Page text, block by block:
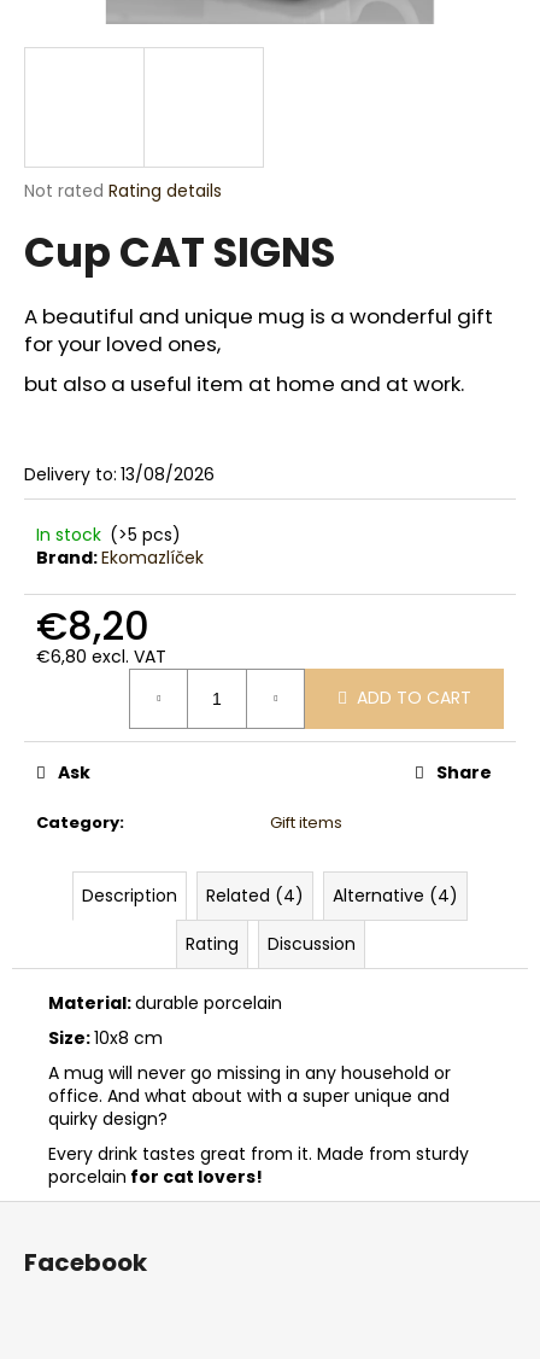
The
product
rating
0,0
out
of
5
stars.
Not rated Rating details
Cup CAT SIGNS
A beautiful and unique mug is a wonderful gift
for your loved ones,
but also a useful item at home and at work.
Delivery to: 13/08/2026
In stock (>5 pcs)
Brand:Ekomazlíček
€8,20
€6,80 excl. VAT
ADD TO CART
Category: Gift items
Ask Share
Description Related (4)
Alternative (4)
Rating
Discussion
Material:durable porcelain
Size:10x8 cm
A mug will never go missing in any household or
office. And what about with a super unique and
quirky design?
Every drink tastes great from it. Made from sturdy
porcelain for cat lovers!
n
o
r
SEARCH
e
r
e
c
m
m
e
F
Facebook